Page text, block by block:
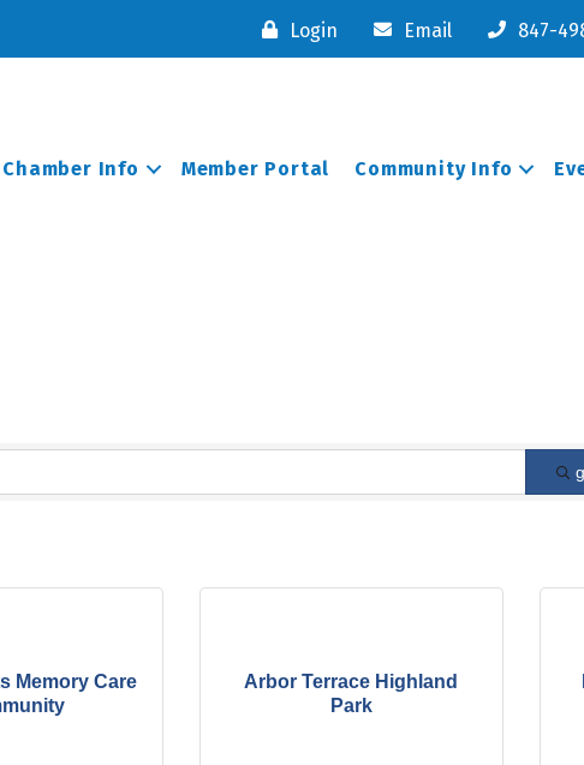
Login Email 847-
Chamber Info Member Portal Community Info
Memory Care
Arbor Terrace Highland
Park